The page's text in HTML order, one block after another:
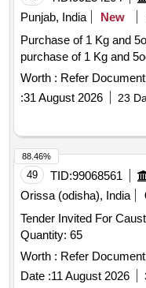
Punjab, India
New
Purchase of 1 Kg and
purchase of 1 Kg and
Worth : Refer Document
:31 August 2026 23
49 TID:99068561
Orissa (odisha), India
Tender Invited For
Quantity: 65
Worth : Refer Document
Date :11 August 2026
88.46%